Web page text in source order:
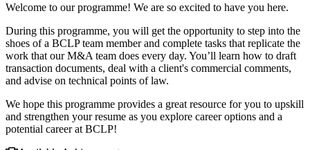
Welcome to our programme! We are so excited to have you here.
During this programme, you will get the opportunity to step into the
shoes of a BCLP team member and complete tasks that replicate the
work that our M&A team does every day. You’ll learn how to draft
transaction documents, deal with a client's commercial comments,
and advise on technical points of law.
We hope this programme provides a great resource for you to upskill
and strengthen your resume as you explore career options and a
potential career at BCLP!